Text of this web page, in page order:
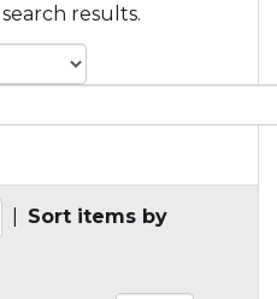
results.
Sort items by